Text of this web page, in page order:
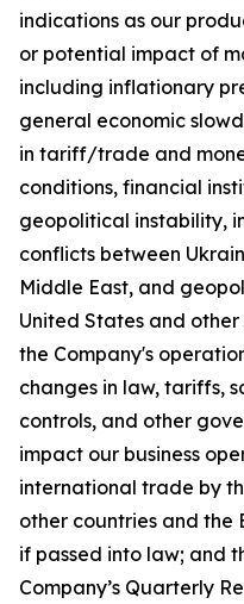
indications as our
or potential impact of
including inflationary
general economic
in tariff/trade and
conditions, financial
geopolitical instability,
conflicts between
Middle East, and
United States and
the Company's
changes in law, tariffs,
controls, and other
impact our business
international trade by
other countries and the
if passed into law; and
Company’s Quarterly